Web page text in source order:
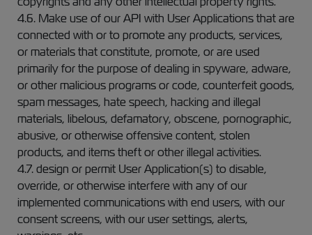
4.6. Make use of our API with User Applications that are
connected with or to promote any products, services,
or materials that constitute, promote, or are used
primarily for the purpose of dealing in spyware, adware,
or other malicious programs or code, counterfeit goods,
spam messages, hate speech, hacking and illegal
materials, libelous, defamatory, obscene, pornographic,
abusive, or otherwise offensive content, stolen
products, and items theft or other illegal activities.
4.7. design or permit User Application(s) to disable,
override, or otherwise interfere with any of our
implemented communications with end users, with our
consent screens, with our user settings, alerts,